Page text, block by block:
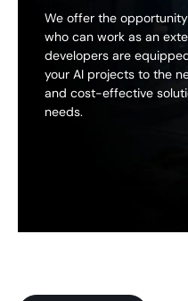
We offer the
who can work as an
developers are
your AI projects to the
and cost-effective
needs.